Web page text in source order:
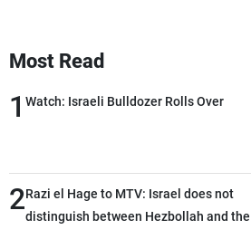
Most Read
1 Watch: Israeli Bulldozer Rolls Over
2Razi el Hage to MTV: Israel does not
distinguish between Hezbollah and the